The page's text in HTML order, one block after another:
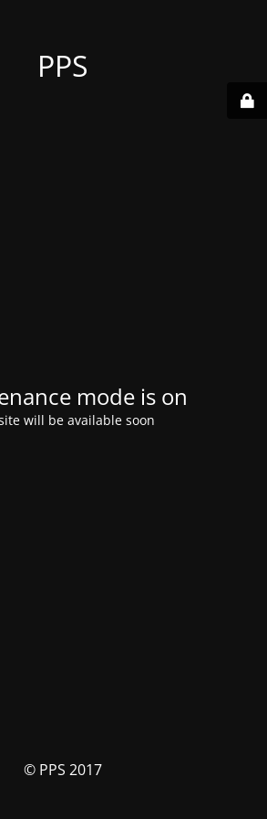
PPS
mode is on
will be available soon
© PPS 2017